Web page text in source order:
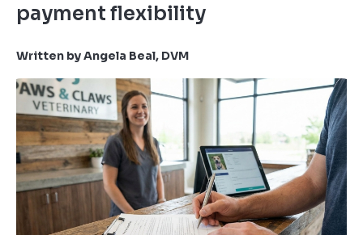
payment flexibility
Written by Angela Beal, DVM